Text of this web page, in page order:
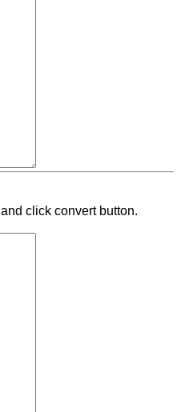
and click convert button.